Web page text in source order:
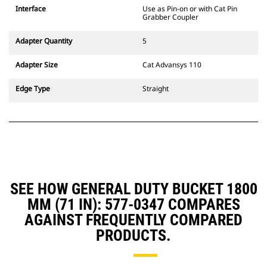
fixed quick coupler hinges. CW
wedge-style locking system to
CW Dedicated Couplers are
wheeled excavators.
Interface
Use as Pin-on or with Cat Pin
Grabber Coupler
Adapter Quantity 5
Adapter Size Cat Advansys 110
Edge Type Straight
SEE HOW GENERAL DUTY BUCKET 1800
MM (71 IN): 577-0347 COMPARES
AGAINST FREQUENTLY COMPARED
PRODUCTS.